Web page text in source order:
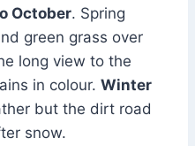
October. Spring
green grass over
long view to the
in colour. Winter
but the dirt road
snow.